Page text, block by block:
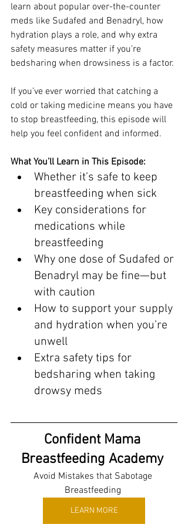
learn about popular over-the-counter
meds like Sudafed and Benadryl, how
hydration plays a role, and why extra
safety measures matter if you’re
bedsharing when drowsiness is a factor.
If you’ve ever worried that catching a
cold or taking medicine means you have
to stop breastfeeding, this episode will
help you feel confident and informed.
What You’ll Learn in This Episode:
Whether it’s safe to keep
breastfeeding when sick
Key considerations for
medications while
breastfeeding
Why one dose of Sudafed or
Benadryl may be fine—but
with caution
How to support your supply
and hydration when you’re
unwell
Extra safety tips for
bedsharing when taking
drowsy meds
Confident Mama
Breastfeeding Academy
Avoid Mistakes that Sabotage
Breastfeeding
LEARN MORE